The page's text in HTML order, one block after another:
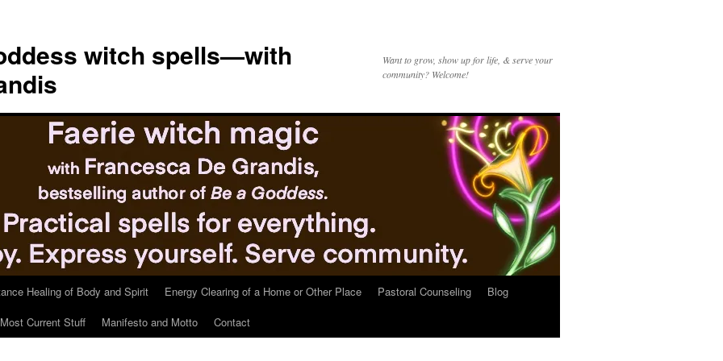
witch spells—with
Want to grow, show up for life, & serve your
community? Welcome!
Healing of Body and Spirit Energy Clearing of a Home or Other Place Pastoral Counseling
Blog
Current Stuff Manifesto and Motto Contact